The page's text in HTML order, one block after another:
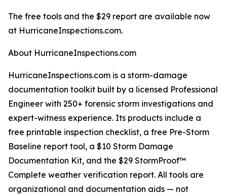
The free tools and the $29 report are available now
at HurricaneInspections.com.
About HurricaneInspections.com
HurricaneInspections.com is a storm-damage
documentation toolkit built by a licensed Professional
Engineer with 250+ forensic storm investigations and
expert-witness experience. Its products include a
free printable inspection checklist, a free Pre-Storm
Baseline report tool, a $10 Storm Damage
Documentation Kit, and the $29 StormProof™
Complete weather verification report. All tools are
organizational and documentation aids — not